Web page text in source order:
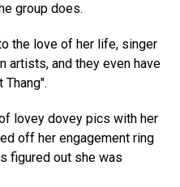
group does.
the love of her life, singer
artists, and they even have
lovey dovey pics with her
off her engagement ring
figured out she was